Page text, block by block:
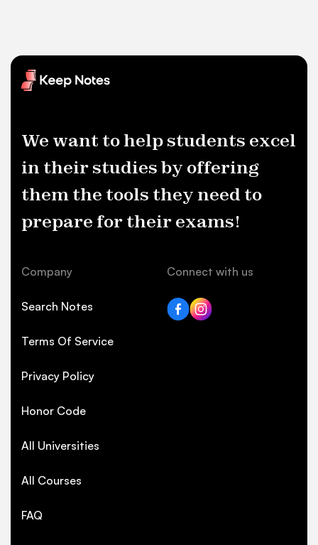
We want to help students excel
in their studies by offering
them the tools they need to
prepare for their exams!
Company
Search Notes
Terms Of Service
Privacy Policy
Honor Code
All Universities
All Courses
FAQ
Connect with us